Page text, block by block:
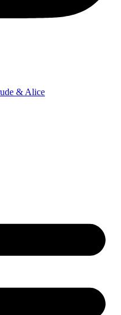
& Alice